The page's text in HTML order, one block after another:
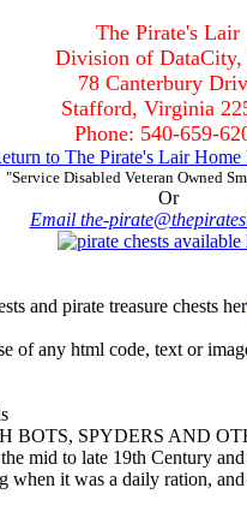
The Pirate's Lair
Division of DataCity,
78 Canterbury
Stafford, Virginia
Phone: 540-659-
to The Pirate's Lair
"Service Disabled Veteran Owned
Or
Email the-
of any html code, text or
SPYDERS AND
mid to late 19th Century
it was a daily ration,